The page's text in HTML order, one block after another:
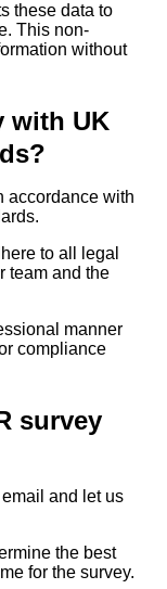
these data to
This non-
without
with UK
accordance with
to all legal
team and the
manner
compliance
survey
email and let us
the best
for the survey.